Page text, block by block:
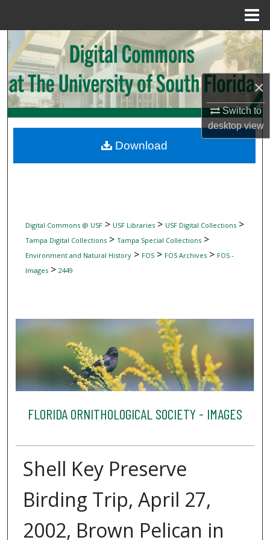
×
Switch to
desktopview
Search
Browse Collections
My Account
Digital Commons Network™
Digital Commons @ USF> USF Libraries> USF Digital Collections>
Tampa Digital Collections> Tampa Special Collections>
Environment and Natural History> FOS> FOS Archives> FOS -
Images> 2449
FLORIDA ORNITHOLOGICAL SOCIETY - IMAGES
Shell Key Preserve
Birding Trip, April 27,
2002, Brown Pelican in
Download